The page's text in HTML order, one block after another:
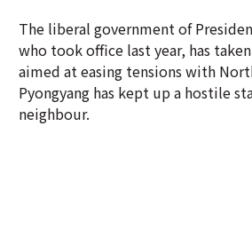
The liberal government of
who took office last year, has
aimed at easing tensions with
Pyongyang has kept up a hostile
neighbour.